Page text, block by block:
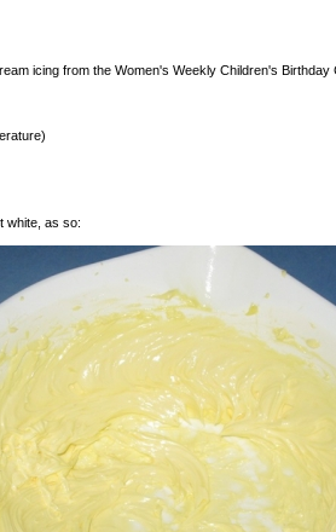
icing from the Women's Weekly Children's Birthday
white, as so: